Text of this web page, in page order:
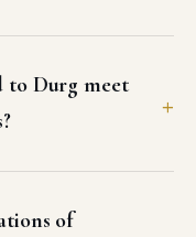
to Durg meet
of